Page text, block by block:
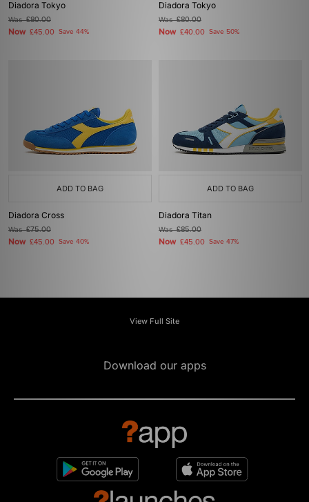
Diadora Tokyo
Was£80.00
Now £45.00 Save 44%
Diadora Tokyo
Was£80.00
Now £40.00 Save 50%
ADD TO BAG
Diadora Cross
Was£75.00
Now £45.00 Save 40%
ADD TO BAG
Diadora Titan
Was£85.00
Now £45.00 Save 47%
View Full Site
Download our apps